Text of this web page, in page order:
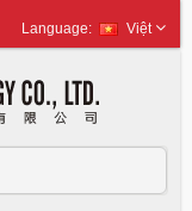
Việt